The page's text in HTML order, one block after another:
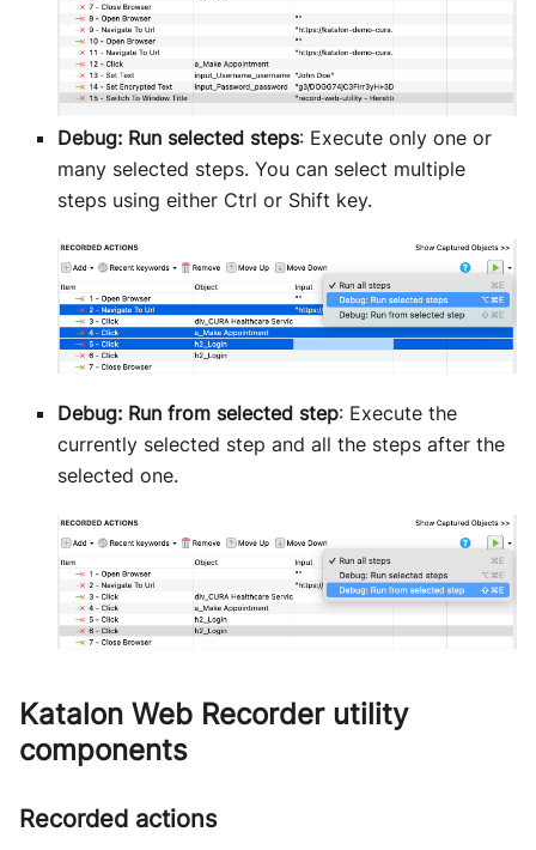
Debug: Run selected steps: Execute only one or
many selected steps. You can select multiple
steps using either Ctrl or Shift key.
Debug: Run from selected step: Execute the
currently selected step and all the steps after the
selected one.
Katalon Web Recorder utility
components
Recorded actions